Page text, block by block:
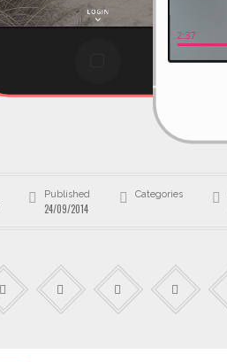
Published
24/09/2014
Categories